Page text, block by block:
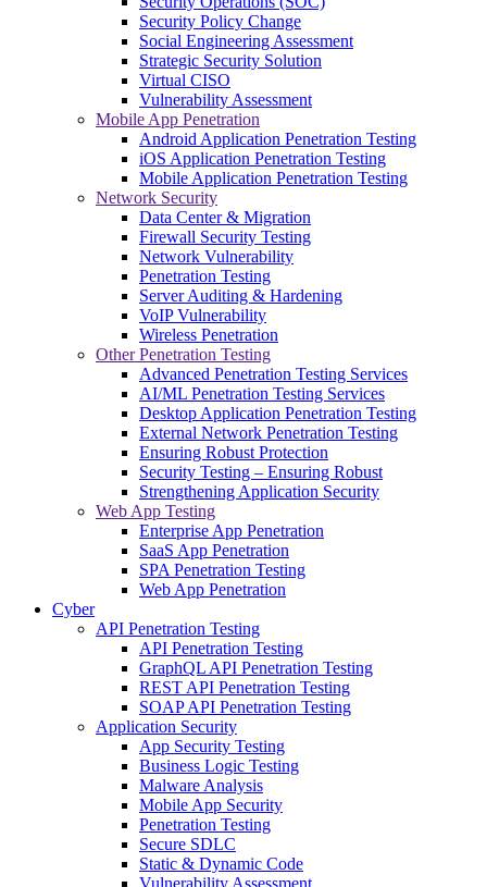
Security Policy Change
Social Engineering Assessment
Strategic Security Solution
Virtual CISO
Vulnerability Assessment
Mobile App Penetration
Android Application Penetration Testing
iOS Application Penetration Testing
Mobile Application Penetration Testing
Network Security
Data Center & Migration
Firewall Security Testing
Network Vulnerability
Penetration Testing
Server Auditing & Hardening
VoIP Vulnerability
Wireless Penetration
Other Penetration Testing
Advanced Penetration Testing Services
AI/ML Penetration Testing Services
Desktop Application Penetration Testing
External Network Penetration Testing
Ensuring Robust Protection
Security Testing – Ensuring Robust
Strengthening Application Security
Web App Testing
Enterprise App Penetration
SaaS App Penetration
SPA Penetration Testing
Web App Penetration
Cyber
API Penetration Testing
API Penetration Testing
GraphQL API Penetration Testing
REST API Penetration Testing
SOAP API Penetration Testing
Application Security
App Security Testing
Business Logic Testing
Malware Analysis
Mobile App Security
Penetration Testing
Secure SDLC
Static & Dynamic Code
Vulnerability Assessment